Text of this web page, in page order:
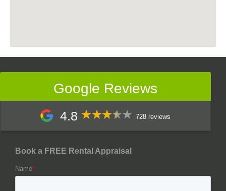
Google Reviews
4.8 728 reviews